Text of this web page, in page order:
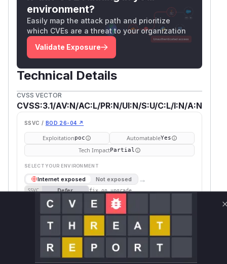
environment?
Easily map the attack path and prioritize
which CVEs are a threat to your organization
Validate Exposure
Technical Details
CVSS VECTOR
CVSS:3.1/AV:N/AC:L/PR:N/UI:N/S:U/C:L/I:N/A:N
SSVC / BOD 26-04 ↗
Exploitationpoc AutomatableYes
Tech ImpactPartial
SELECT YOUR ENVIRONMENT
Internet exposed Not exposed →
SSVC Defer fix on upgrade
Runtime reachability resolves your actual
outcome.
Ecosystem
Vulnerable
First Patched
ethyca-